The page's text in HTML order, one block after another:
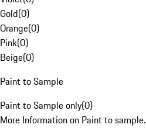
Gold(0)
Orange(0)
Pink(0)
Beige(0)
Paint to Sample
Paint to Sample only(0)
More Information on Paint to sample.